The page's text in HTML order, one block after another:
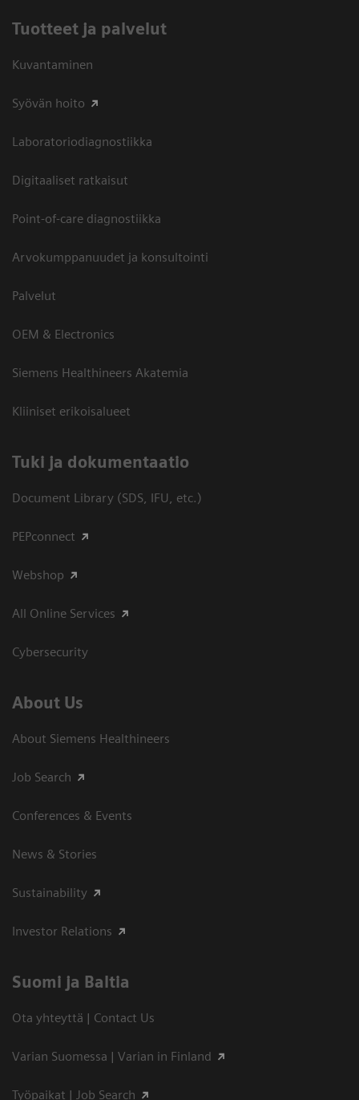
Tuotteet ja palvelut
Kuvantaminen
Syövän hoito
Laboratoriodiagnostiikka
Digitaaliset ratkaisut
Point-of-care diagnostiikka
Arvokumppanuudet ja konsultointi
Palvelut
OEM & Electronics
Siemens Healthineers Akatemia
Kliiniset erikoisalueet
​Tuki ja dokumentaatio
Document Library (SDS, IFU, etc.)
PEPconnect
Webshop
All Online Services
Cybersecurity
About Us
About Siemens Healthineers
Job Search
Conferences & Events
News & Stories
Sustainability
Investor Relations
Suomi ja Baltia
Ota yhteyttä | Contact Us
Varian Suomessa | Varian in Finland
Työpaikat | Job Search